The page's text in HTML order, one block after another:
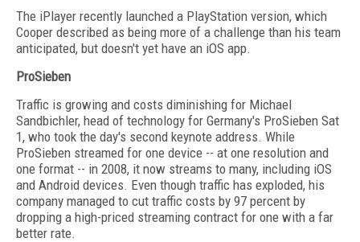
The iPlayer recently launched a PlayStation version, which
Cooper described as being more of a challenge than his team
anticipated, but doesn't yet have an iOS app.
ProSieben
Traffic is growing and costs diminishing for Michael
Sandbichler, head of technology for Germany's ProSieben Sat
1, who took the day's second keynote address. While
ProSieben streamed for one device -- at one resolution and
one format -- in 2008, it now streams to many, including iOS
and Android devices. Even though traffic has exploded, his
company managed to cut traffic costs by 97 percent by
dropping a high-priced streaming contract for one with a far
better rate.